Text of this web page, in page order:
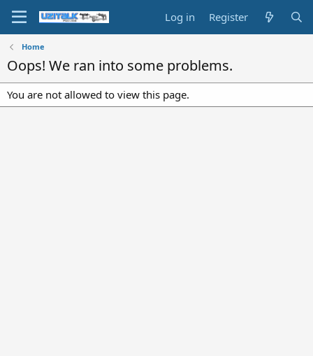
Log in Register
Home
Oops! We ran into some problems.
You are not allowed to view this page.